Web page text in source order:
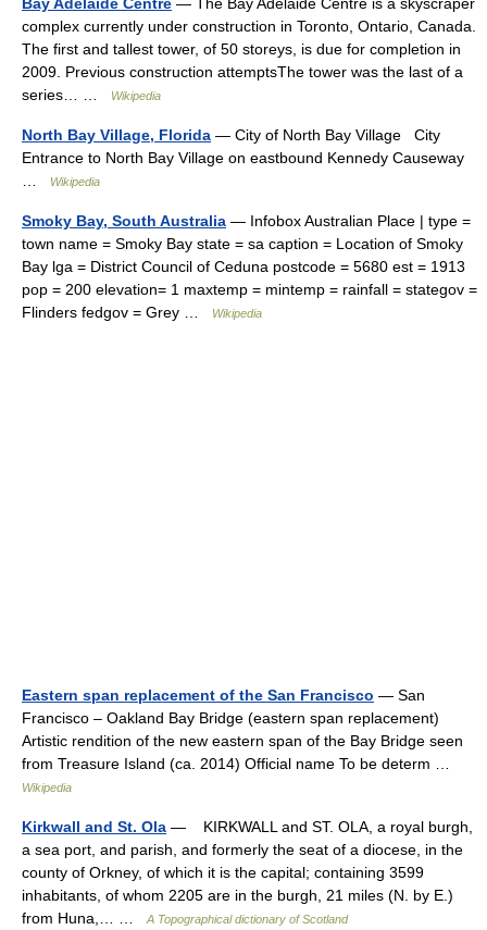
complex currently under construction in Toronto, Ontario, Canada.
The first and tallest tower, of 50 storeys, is due for completion in
2009. Previous construction attemptsThe tower was the last of a
series… …
Wikipedia
North Bay Village, Florida — City of North Bay Village City
Entrance to North Bay Village on eastbound Kennedy Causeway
Wikipedia
Smoky Bay, South Australia — Infobox Australian Place | type =
town name = Smoky Bay state = sa caption = Location of Smoky
Bay lga = District Council of Ceduna postcode = 5680 est = 1913
pop = 200 elevation= 1 maxtemp = mintemp = rainfall = stategov =
Flinders fedgov = Grey …
Wikipedia
Eastern span replacement of the San Francisco — San
Francisco – Oakland Bay Bridge (eastern span replacement)
Artistic rendition of the new eastern span of the Bay Bridge seen
from Treasure Island (ca. 2014) Official name To be determ …
Wikipedia
Kirkwall and St. Ola — KIRKWALL and ST. OLA, a royal burgh,
a sea port, and parish, and formerly the seat of a diocese, in the
county of Orkney, of which it is the capital; containing 3599
inhabitants, of whom 2205 are in the burgh, 21 miles (N. by E.)
from Huna,… …
A Topographical dictionary of Scotland